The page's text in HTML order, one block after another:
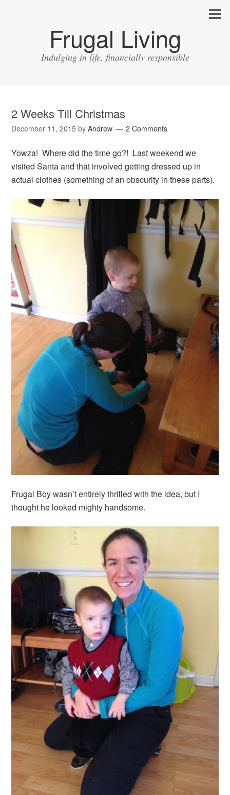
Frugal Living
Indulging in life, financially responsible
2 Weeks Till Christmas
December 11, 2015 byAndrew 2 Comments
Yowza! Where did the time go?! Last weekend we
visited Santa and that involved getting dressed up in
actual clothes (something of an obscurity in these parts).
Frugal Boy wasn’t entirely thrilled with the idea, but I
thought he looked mighty handsome.